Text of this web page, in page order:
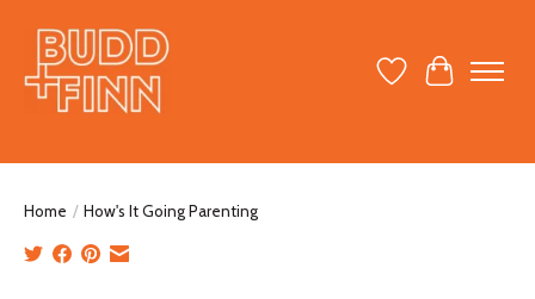
Wish ListCart
Home / How's It Going Parenting